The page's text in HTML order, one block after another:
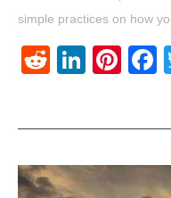
simple practices on how
Reddit